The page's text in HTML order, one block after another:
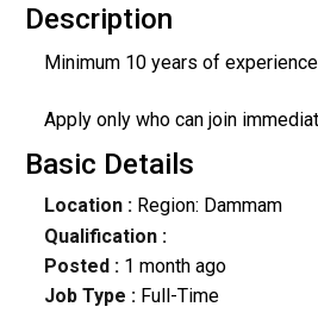
Description
Minimum 10 years of
Apply only who can join
Basic Details
Location :Region: Dammam
Qualification :
Posted : 1 month ago
Job Type : Full-Time